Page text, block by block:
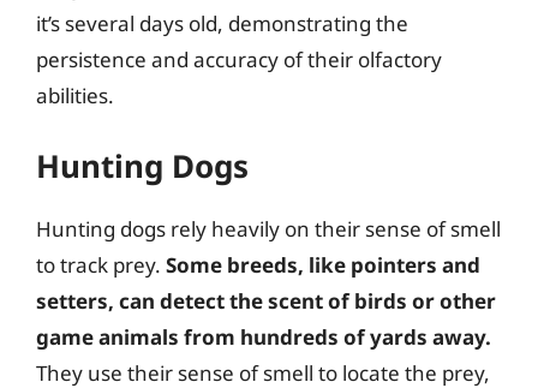
it’s several days old, demonstrating the
persistence and accuracy of their olfactory
abilities.
Hunting Dogs
Hunting dogs rely heavily on their sense of smell
to track prey. Some breeds, like pointers and
setters, can detect the scent of birds or other
game animals from hundreds of yards away.
They use their sense of smell to locate the prey,